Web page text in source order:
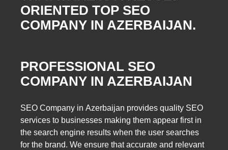
ORIENTED TOP SEO
COMPANY IN AZERBAIJAN.
PROFESSIONAL SEO
COMPANY IN AZERBAIJAN
SEO Company in Azerbaijan provides quality SEO
services to businesses making them appear first in
the search engine results when the user searches
for the brand. We ensure that accurate and relevant